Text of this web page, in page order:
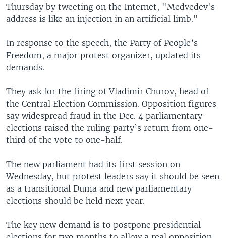
Thursday by tweeting on the Internet, "Medvedev's
address is like an injection in an artificial limb."
In response to the speech, the Party of People’s
Freedom, a major protest organizer, updated its
demands.
They ask for the firing of Vladimir Churov, head of
the Central Election Commission. Opposition figures
say widespread fraud in the Dec. 4 parliamentary
elections raised the ruling party’s return from one-
third of the vote to one-half.
The new parliament had its first session on
Wednesday, but protest leaders say it should be seen
as a transitional Duma and new parliamentary
elections should be held next year.
The key new demand is to postpone presidential